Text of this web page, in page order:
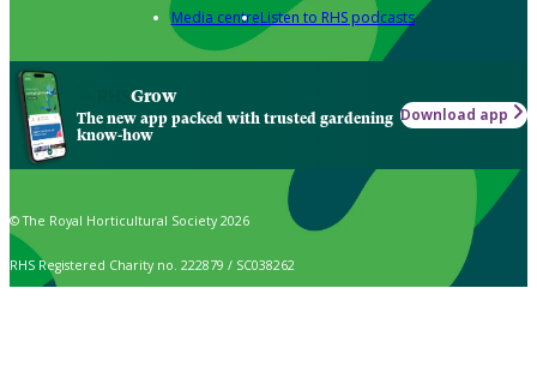
Media centreListen to RHS podcasts
Grow
The new app packed with trusted gardening
know-how
Download app
© The Royal Horticultural Society 2026
RHS Registered Charity no. 222879 / SC038262